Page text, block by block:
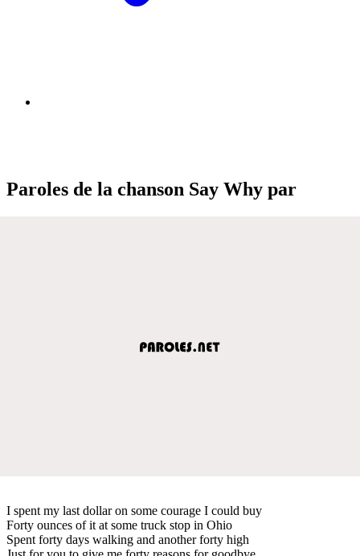
Paroles de la chanson Say Why par
I spent my last dollar on some courage I could buy
Forty ounces of it at some truck stop in Ohio
Spent forty days walking and another forty high